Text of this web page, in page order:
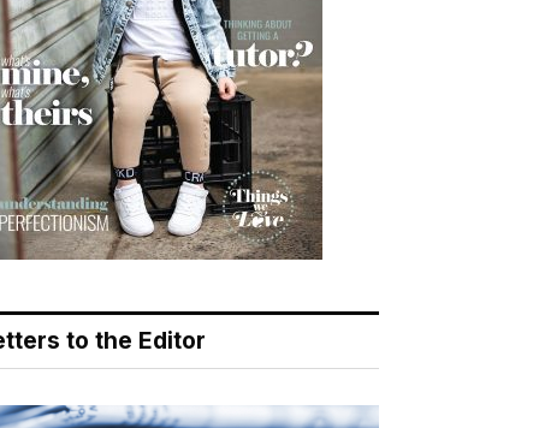
to the Editor